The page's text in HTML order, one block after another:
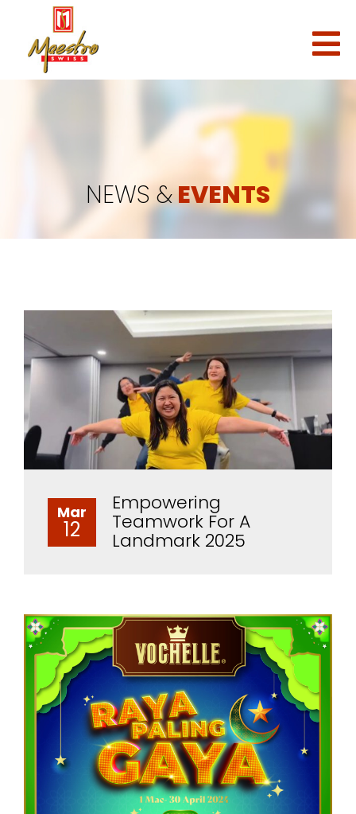
NEWS &EVENTS
Mar
12
Empowering
Teamwork For A
Landmark 2025